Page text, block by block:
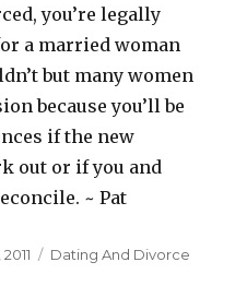
you’re legally
a married woman
but many women
because you’ll be
if the new
out or if you and
~ Pat
Categories
Dating And Divorce